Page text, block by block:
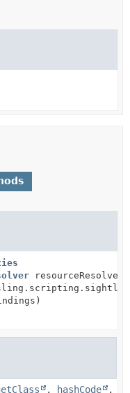
resourceResolver,
, hashCode ,